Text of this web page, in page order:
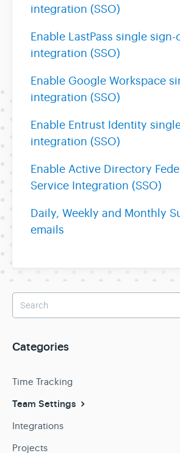
integration (SSO)
Enable LastPass single sign-
integration (SSO)
Enable Google Workspace
integration (SSO)
Enable Entrust Identity
integration (SSO)
Enable Active Directory
Service Integration (SSO)
Daily, Weekly and Monthly
emails
Categories
Time Tracking
Team Settings
Integrations
Projects